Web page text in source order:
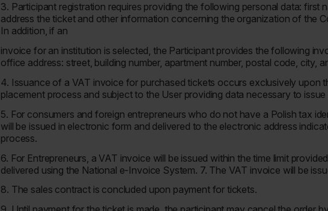
3. Participant registration requires providing the following personal data: first
address the ticket and other information concerning the organization of the
In addition, if an
invoice for an institution is selected, the Participant provides the following
office address: street, building number, apartment number, postal code, city,
4. Issuance of a VAT invoice for purchased tickets occurs exclusively upon
placement process and subject to the User providing data necessary to
5. For consumers and foreign entrepreneurs who do not have a Polish tax
will be issued in electronic form and delivered to the electronic address
process.
6. For Entrepreneurs, a VAT invoice will be issued within the time limit
delivered using the National e-Invoice System. 7. The VAT invoice will be
8. The sales contract is concluded upon payment for tickets.